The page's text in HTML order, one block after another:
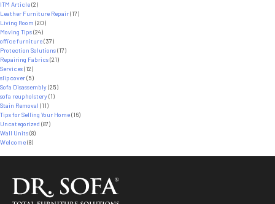
ITM Article(2)
Leather Furniture Repair(17)
Living Room (20)
Moving Tips(24)
office furniture(37)
Protection Solutions(17)
Repairing Fabrics(21)
Services(12)
slipcover(5)
Sofa Disassembly(25)
sofa reupholstery(1)
Stain Removal (11)
Tips for Selling Your Home(16)
Uncategorized (87)
Wall Units(8)
Welcome(8)